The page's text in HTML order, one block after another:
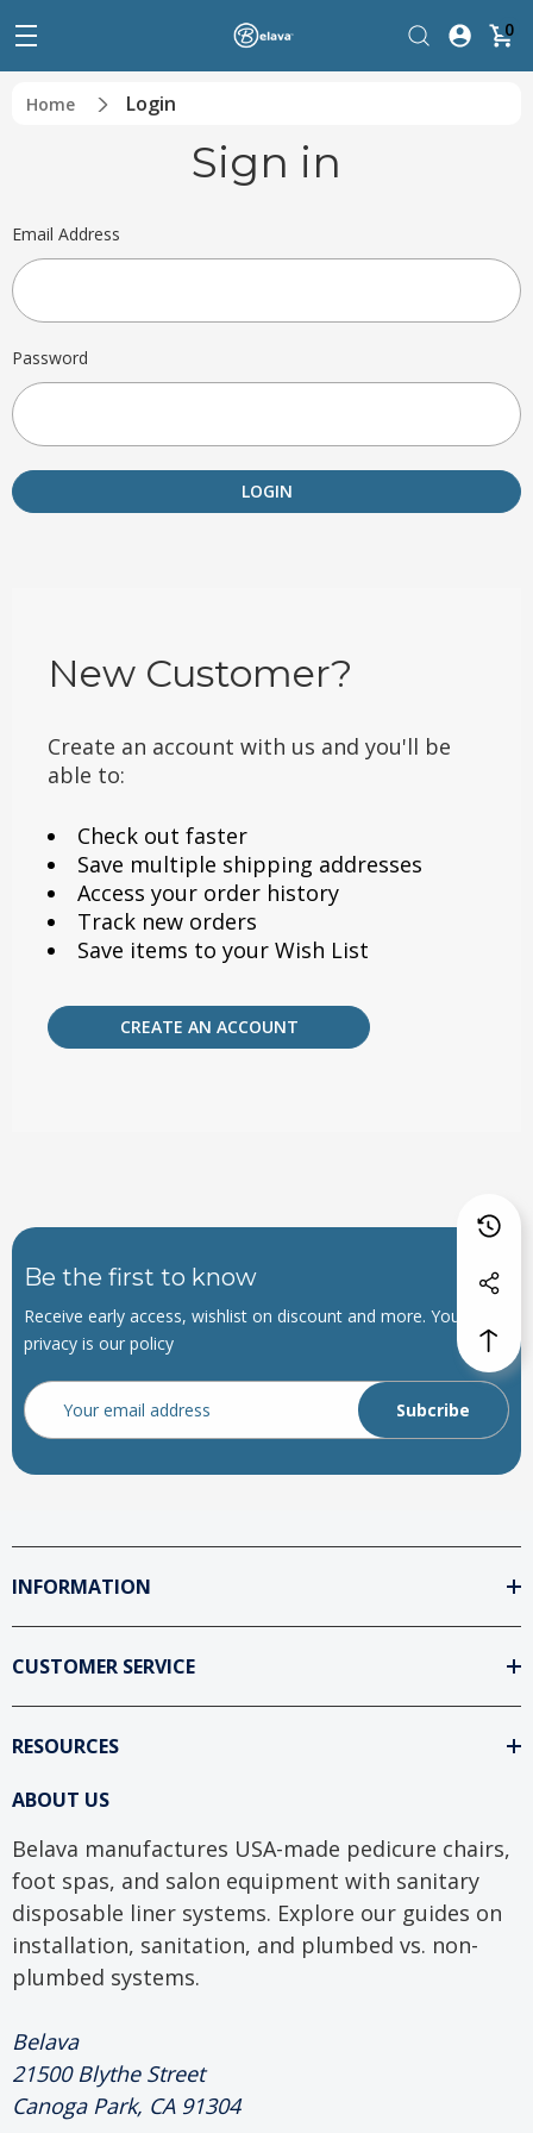
0
Home Login
Sign in
Email Address
Password
New Customer?
Create an account with us and you'll be
able to:
Check out faster
Save multiple shipping addresses
Access your order history
Track new orders
Save items to your Wish List
CREATE AN ACCOUNT
Be the first to know
Receive early access, wishlist on discount and more. Your
privacy is our policy
Email
Address
INFORMATION
CUSTOMER SERVICE
RESOURCES
ABOUT US
Belava manufactures USA-made pedicure chairs,
foot spas, and salon equipment with sanitary
disposable liner systems. Explore our guides on
installation, sanitation, and plumbed vs. non-
plumbed systems.
Belava
21500 Blythe Street
Canoga Park, CA 91304